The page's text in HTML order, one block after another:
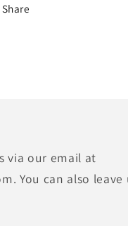
Share
via our email at
You can also leave